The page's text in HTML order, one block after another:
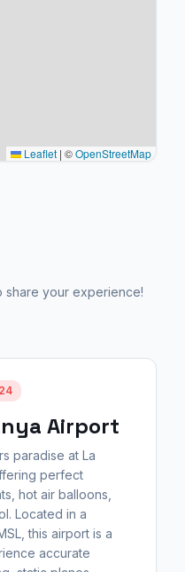
Leaflet | ©OpenStreetMap
share your experience!
Airport
paradise at La
perfect
hot air balloons,
Located in a
this airport is a
accurate